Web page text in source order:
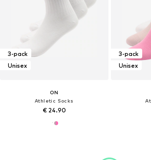
3-pack
Unisex
ON
Athletic Socks
€ 24.90
3-pack
Unisex